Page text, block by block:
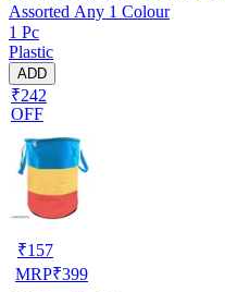
Assorted Any 1 Colour
1 Pc
Plastic
ADD
₹242
OFF
₹157
MRP₹399